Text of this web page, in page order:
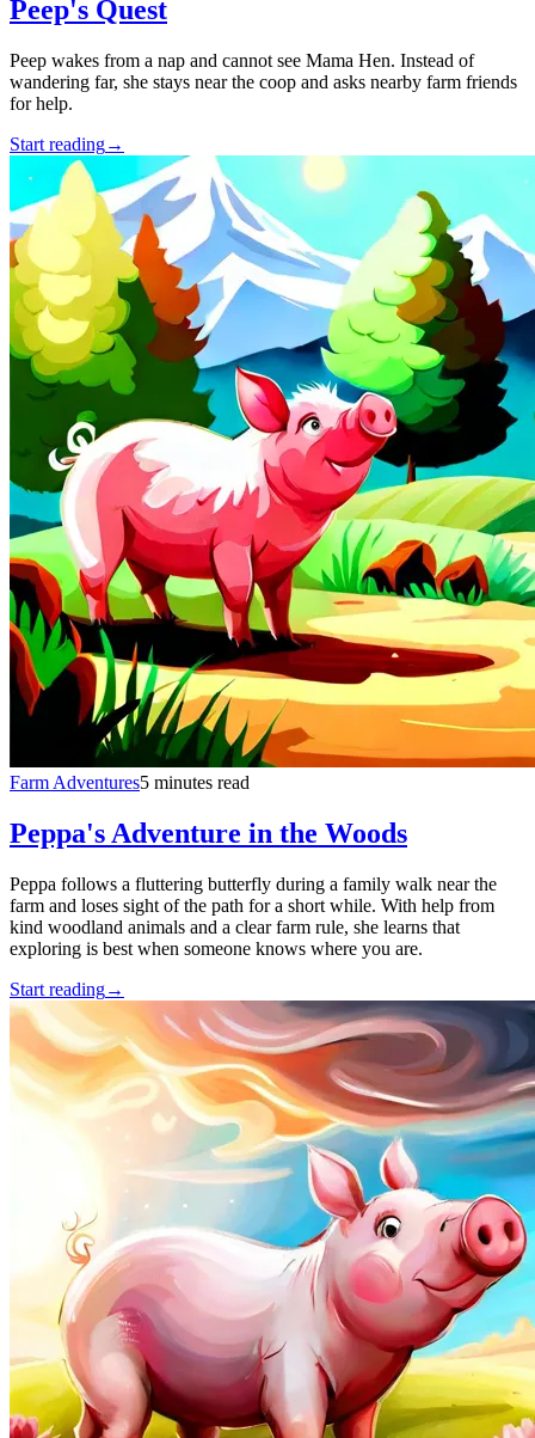
Peep's Quest
Peep wakes from a nap and cannot see Mama Hen. Instead of
wandering far, she stays near the coop and asks nearby farm friends
for help.
Start reading→
Farm Adventures5 minutes read
Peppa's Adventure in the Woods
Peppa follows a fluttering butterfly during a family walk near the
farm and loses sight of the path for a short while. With help from
kind woodland animals and a clear farm rule, she learns that
exploring is best when someone knows where you are.
Start reading→